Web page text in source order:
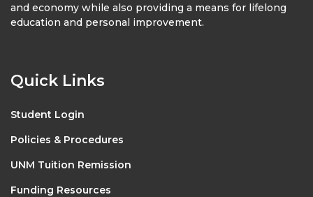
and economy while also providing a means for lifelong
education and personal improvement.
Quick Links
Student Login
Policies & Procedures
UNM Tuition Remission
Funding Resources